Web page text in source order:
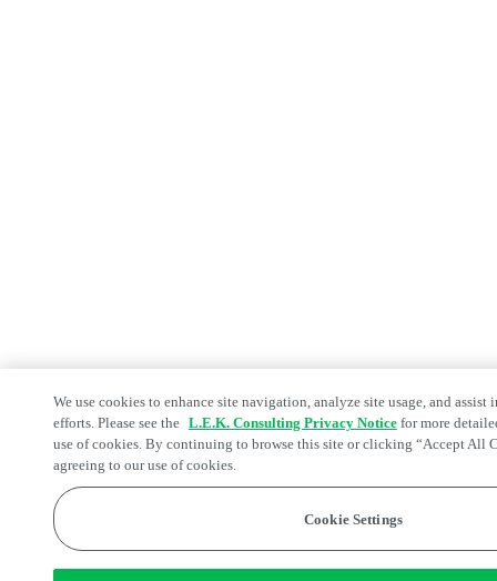
We use cookies to enhance site navigation, analyze site usage, and assist
efforts. Please see the L.E.K. Consulting Privacy Noticefor more
use of cookies. By continuing to browse this site or clicking “Accept All
agreeing to our use of cookies.
Cookie Settings